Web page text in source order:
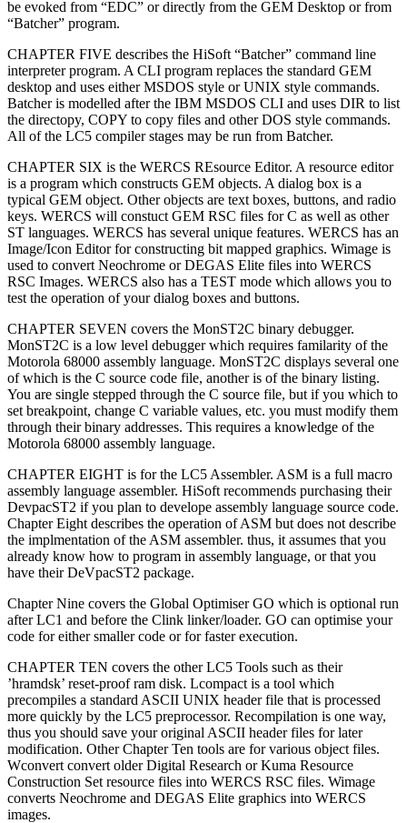
be evoked from “EDC” or directly from the GEM Desktop or from
“Batcher” program.
CHAPTER FIVE describes the HiSoft “Batcher” command line
interpreter program. A CLI program replaces the standard GEM
desktop and uses either MSDOS style or UNIX style commands.
Batcher is modelled after the IBM MSDOS CLI and uses DIR to list
the directopy, COPY to copy files and other DOS style commands.
All of the LC5 compiler stages may be run from Batcher.
CHAPTER SIX is the WERCS REsource Editor. A resource editor
is a program which constructs GEM objects. A dialog box is a
typical GEM object. Other objects are text boxes, buttons, and radio
keys. WERCS will constuct GEM RSC files for C as well as other
ST languages. WERCS has several unique features. WERCS has an
Image/Icon Editor for constructing bit mapped graphics. Wimage is
used to convert Neochrome or DEGAS Elite files into WERCS
RSC Images. WERCS also has a TEST mode which allows you to
test the operation of your dialog boxes and buttons.
CHAPTER SEVEN covers the MonST2C binary debugger.
MonST2C is a low level debugger which requires familarity of the
Motorola 68000 assembly language. MonST2C displays several one
of which is the C source code file, another is of the binary listing.
You are single stepped through the C source file, but if you which to
set breakpoint, change C variable values, etc. you must modify them
through their binary addresses. This requires a knowledge of the
Motorola 68000 assembly language.
CHAPTER EIGHT is for the LC5 Assembler. ASM is a full macro
assembly language assembler. HiSoft recommends purchasing their
DevpacST2 if you plan to develope assembly language source code.
Chapter Eight describes the operation of ASM but does not describe
the implmentation of the ASM assembler. thus, it assumes that you
already know how to program in assembly language, or that you
have their DeVpacST2 package.
Chapter Nine covers the Global Optimiser GO which is optional run
after LC1 and before the Clink linker/loader. GO can optimise your
code for either smaller code or for faster execution.
CHAPTER TEN covers the other LC5 Tools such as their
’hramdsk’ reset-proof ram disk. Lcompact is a tool which
precompiles a standard ASCII UNIX header file that is processed
more quickly by the LC5 preprocessor. Recompilation is one way,
thus you should save your original ASCII header files for later
modification. Other Chapter Ten tools are for various object files.
Wconvert convert older Digital Research or Kuma Resource
Construction Set resource files into WERCS RSC files. Wimage
converts Neochrome and DEGAS Elite graphics into WERCS
images.